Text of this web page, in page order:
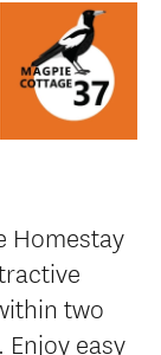
Homestay
two
easy